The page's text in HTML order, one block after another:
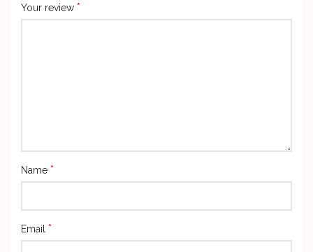
Your review *
Name *
Email *